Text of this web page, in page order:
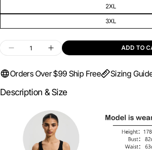
2XL
3XL
Quantity
DECREASE QUANTITY FOR
INCREASE QUANTITY
ADD TO
Orders Over $99 Ship Free Sizing
Description & Size